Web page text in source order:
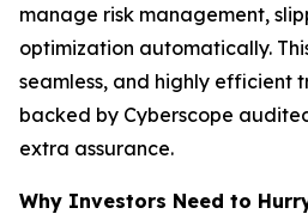
manage risk management,
optimization automatically.
seamless, and highly efficient
backed by Cyberscope
extra assurance.
Why Investors Need to